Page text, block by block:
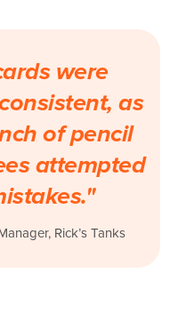
were
as
of pencil
attempted
Rick’s Tanks